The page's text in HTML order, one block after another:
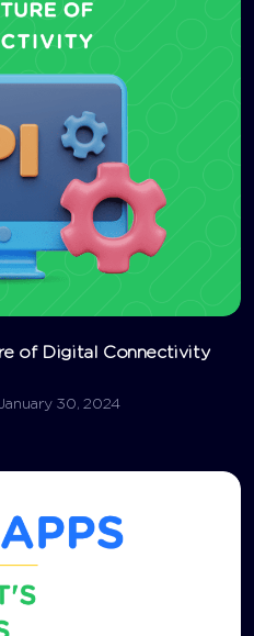
of Digital Connectivity
30, 2024